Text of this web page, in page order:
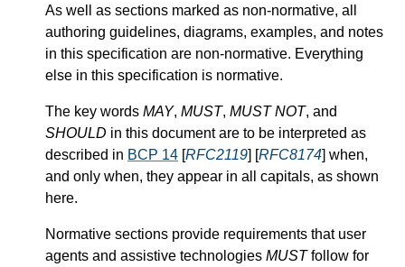
As well as sections marked as non-normative, all
authoring guidelines, diagrams, examples, and notes
in this specification are non-normative. Everything
else in this specification is normative.
The key words MAY, MUST, MUST NOT, and
SHOULD in this document are to be interpreted as
described in BCP 14 [RFC2119] [RFC8174] when,
and only when, they appear in all capitals, as shown
here.
Normative sections provide requirements that user
agents and assistive technologies MUSTfollow for